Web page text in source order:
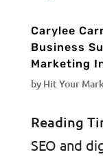
Carylee
Business
Marketing
by Hit Your
Reading
SEO and